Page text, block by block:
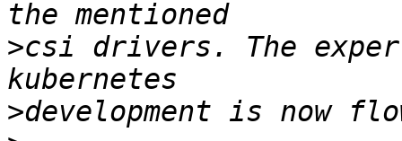
>csi drivers. The
>